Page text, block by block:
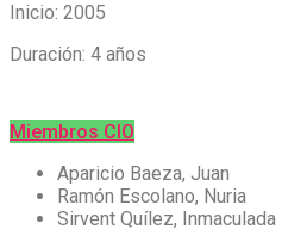
Inicio: 2005
Duración: 4 años
Miembros CIO
Aparicio Baeza, Juan
Ramón Escolano, Nuria
Sirvent Quílez, Inmaculada